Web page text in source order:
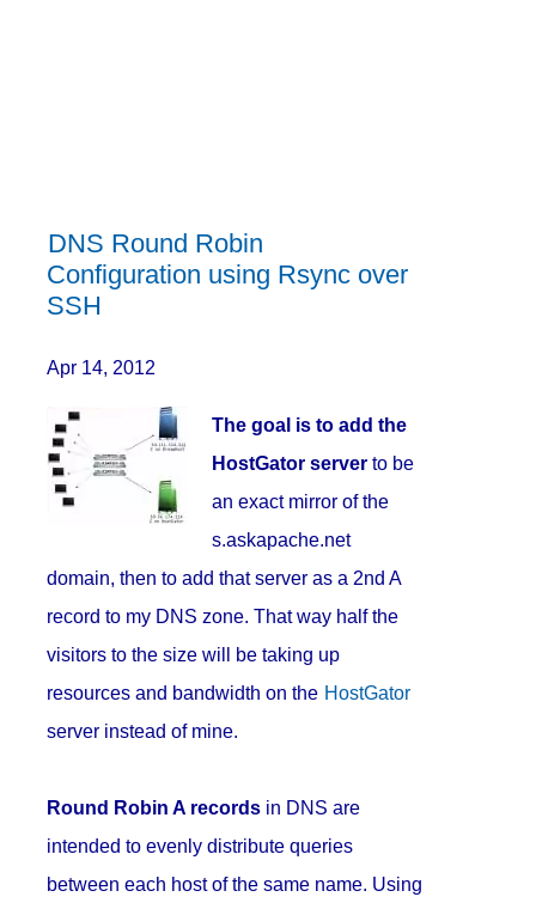
DNS Round Robin
Configuration using Rsync over
SSH
Apr 14, 2012
The goal is to add the
HostGator server to be
an exact mirror of the
s.askapache.net
domain, then to add that server as a 2nd A
record to my DNS zone. That way half the
visitors to the size will be taking up
resources and bandwidth on the HostGator
server instead of mine.
Round Robin A records in DNS are
intended to evenly distribute queries
between each host of the same name. Using